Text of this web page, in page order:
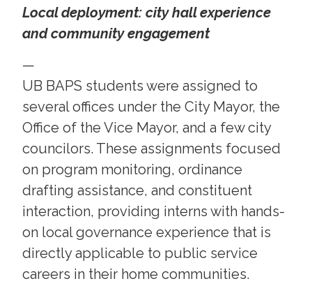
Local deployment: city hall experience
and community engagement
—
UB BAPS students were assigned to
several offices under the City Mayor, the
Office of the Vice Mayor, and a few city
councilors. These assignments focused
on program monitoring, ordinance
drafting assistance, and constituent
interaction, providing interns with hands-
on local governance experience that is
directly applicable to public service
careers in their home communities.